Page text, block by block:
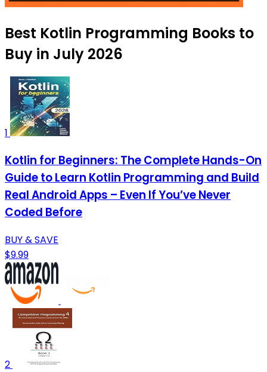
Best Kotlin Programming Books to
Buy in July 2026
1
Kotlin for Beginners: The Complete Hands-On
Guide to Learn Kotlin Programming and Build
Real Android Apps – Even If You’ve Never
Coded Before
BUY & SAVE
$9.99
2